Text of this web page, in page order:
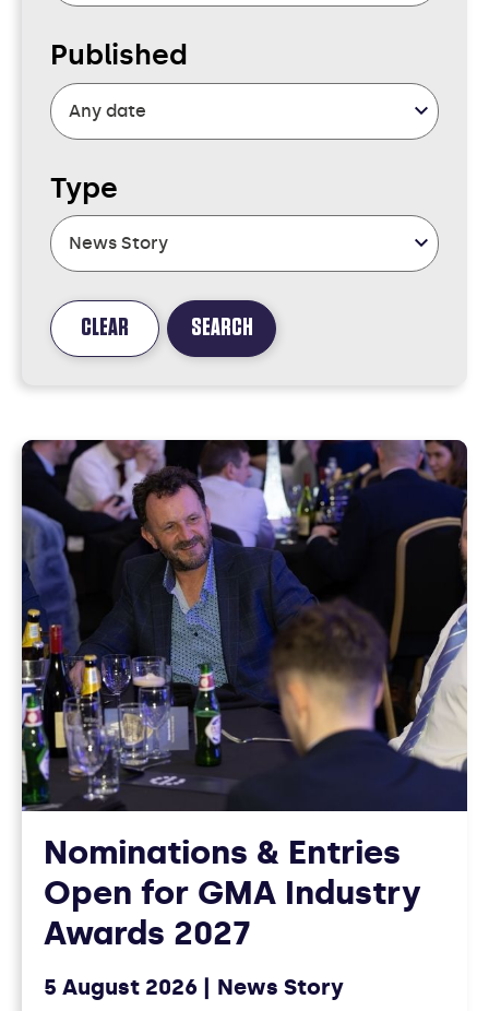
Published
Type
CLEAR SEARCH
FOUND
12
ARTICLES
Nominations & Entries
Open for GMA Industry
Awards 2027
5 August 2026 News Story